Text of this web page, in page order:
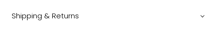
Shipping & Returns